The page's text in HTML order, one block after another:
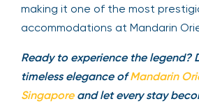
making it one of the most
accommodations at Mandarin
Ready to experience the legend?
timeless elegance ofMandarin
Singapore and let every stay